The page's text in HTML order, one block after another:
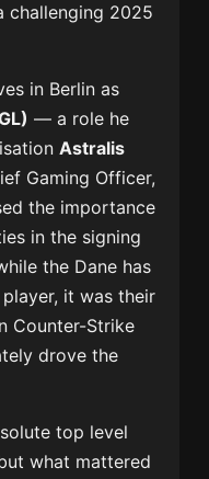
challenging 2025
in Berlin as
— a role he
Astralis
Gaming Officer,
the importance
in the signing
the Dane has
it was their
Counter-Strike
drove the
top level
what mattered